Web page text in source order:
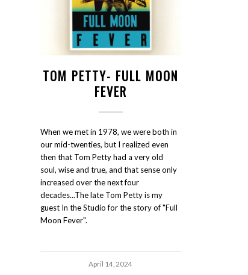
TOM PETTY- FULL MOON
FEVER
When we met in 1978, we were both in
our mid-twenties, but I realized even
then that Tom Petty had a very old
soul, wise and true, and that sense only
increased over the next four
decades...The late Tom Petty is my
guest In the Studio for the story of "Full
Moon Fever".
April 14, 2024